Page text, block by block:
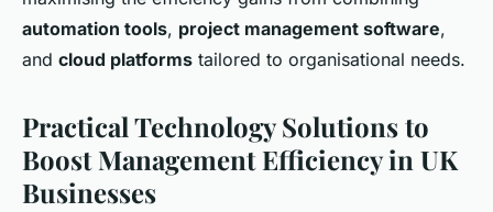
automation tools, project management software,
and cloud platforms tailored to organisational needs.
Practical Technology Solutions to
Boost Management Efficiency in UK
Businesses